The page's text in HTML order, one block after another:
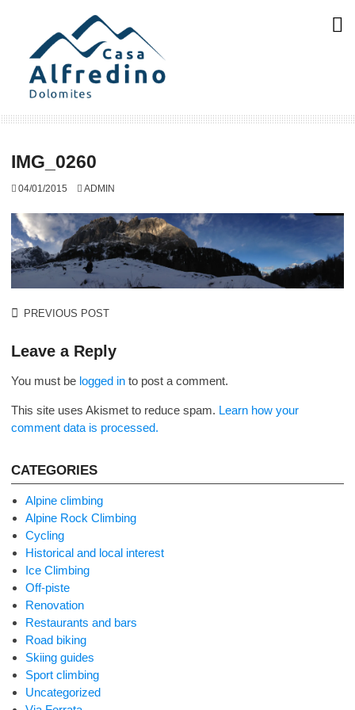
IMG_0260
04/01/2015 ADMIN
Post
navigation
PREVIOUS POST
Leave a Reply
You must be logged in to post a comment.
This site uses Akismet to reduce spam. Learn how your
comment data is processed.
CATEGORIES
Alpine climbing
Alpine Rock Climbing
Cycling
Historical and local interest
Ice Climbing
Off-piste
Renovation
Restaurants and bars
Road biking
Skiing guides
Sport climbing
Uncategorized